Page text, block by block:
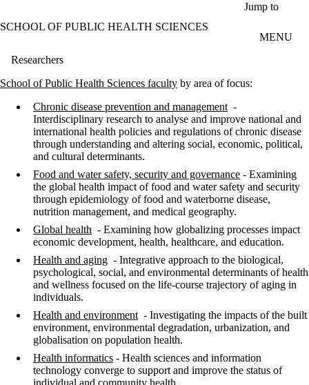
Jump to
SCHOOL OF PUBLIC HEALTH SCIENCES
MENU
Researchers
School of Public Health Sciences faculty by area of focus:
Chronic disease prevention and management -
Interdisciplinary research to analyse and improve national and
international health policies and regulations of chronic disease
through understanding and altering social, economic, political,
and cultural determinants.
Food and water safety, security and governance - Examining
the global health impact of food and water safety and security
through epidemiology of food and waterborne disease,
nutrition management, and medical geography.
Global health - Examining how globalizing processes impact
economic development, health, healthcare, and education.
Health and aging - Integrative approach to the biological,
psychological, social, and environmental determinants of health
and wellness focused on the life-course trajectory of aging in
individuals.
Health and environment - Investigating the impacts of the built
environment, environmental degradation, urbanization, and
globalisation on population health.
Health informatics - Health sciences and information
technology converge to support and improve the status of
individual and community health.